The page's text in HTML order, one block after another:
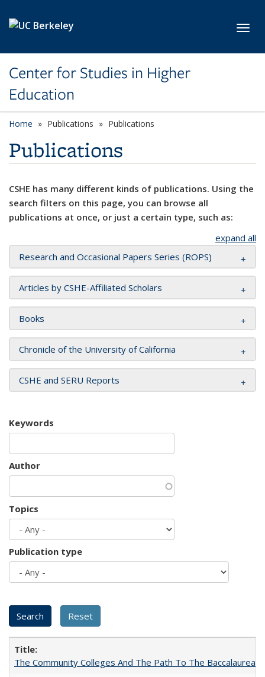
Center for Studies in Higher
Education
Home Publications Publications
Publications
CSHE has many different kinds of publications. Using the
search filters on this page, you can browse all
publications at once, or just a certain type, such as:
expand all
Research and Occasional Papers Series (ROPS)
Articles by CSHE-Affiliated Scholars
Books
Chronicle of the University of California
CSHE and SERU Reports
Keywords
Author
Topics
Publication type
The Community Colleges And The Path To The Baccalaureate